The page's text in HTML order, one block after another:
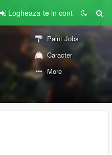
Logheaza-te in cont
Paint Jobs
Caracter
More